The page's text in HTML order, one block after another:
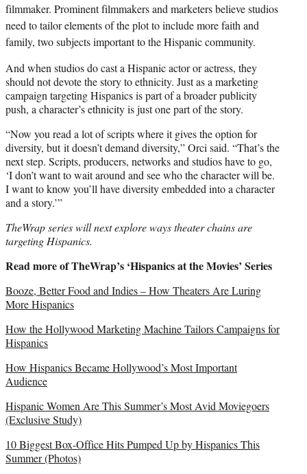
filmmaker. Prominent filmmakers and marketers believe studios
need to tailor elements of the plot to include more faith and
family, two subjects important to the Hispanic community.
And when studios do cast a Hispanic actor or actress, they
should not devote the story to ethnicity. Just as a marketing
campaign targeting Hispanics is part of a broader publicity
push, a character’s ethnicity is just one part of the story.
“Now you read a lot of scripts where it gives the option for
diversity, but it doesn’t demand diversity,” Orci said. “That’s the
next step. Scripts, producers, networks and studios have to go,
‘I don’t want to wait around and see who the character will be.
I want to know you’ll have diversity embedded into a character
and a story.’”
TheWrap series will next explore ways theater chains are
targeting Hispanics.
Read more of TheWrap’s ‘Hispanics at the Movies’ Series
Booze, Better Food and Indies – How Theaters Are Luring
More Hispanics
How the Hollywood Marketing Machine Tailors Campaigns for
Hispanics
How Hispanics Became Hollywood’s Most Important
Audience
Hispanic Women Are This Summer’s Most Avid Moviegoers
(Exclusive Study)
10 Biggest Box-Office Hits Pumped Up by Hispanics This
Summer (Photos)